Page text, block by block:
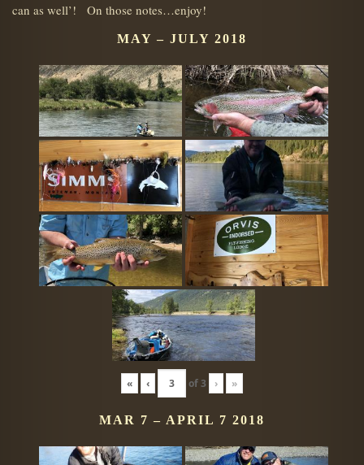
can as well’! On those notes…enjoy!
MAY – JULY 2018
« ‹ of3 › »
MAR 7 – APRIL 7 2018